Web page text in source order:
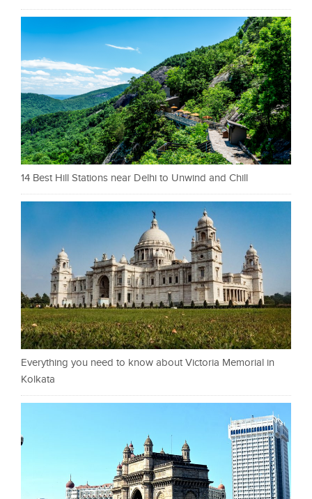
14 Best Hill Stations near Delhi to Unwind and Chill
Everything you need to know about Victoria Memorial in
Kolkata